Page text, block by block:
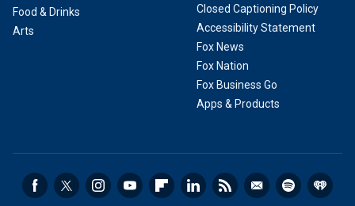
Food & Drinks
Arts
Closed Captioning Policy
Accessibility Statement
Fox News
Fox Nation
Fox Business Go
Apps & Products